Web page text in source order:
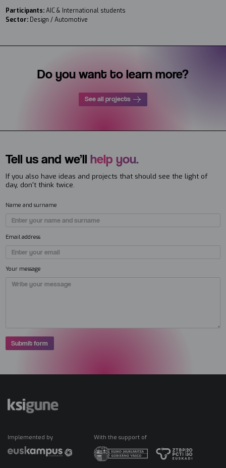
Participants:AIC & International students
Sector: Design / Automotive
Do you want to learn more?
See all projects
Tell us and we’llhelp you.
If you also have ideas and projects that should see the light of
day, don't think twice.
Name and surname
Email address
Your message
Implemented by With the support of